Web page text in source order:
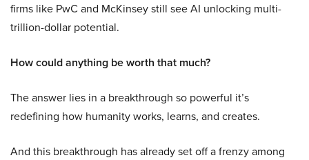
firms like PwC and McKinsey still see AI unlocking multi-
trillion-dollar potential.
How could anything be worth that much?
The answer lies in a breakthrough so powerful it’s
redefining how humanity works, learns, and creates.
And this breakthrough has already set off a frenzy among